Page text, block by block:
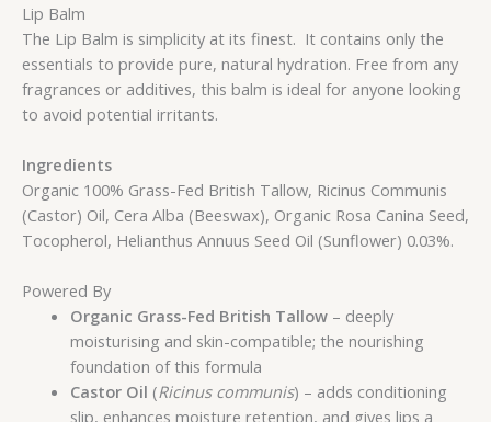
Lip Balm
The Lip Balm is simplicity at its finest. It contains only the
essentials to provide pure, natural hydration. Free from any
fragrances or additives, this balm is ideal for anyone looking
to avoid potential irritants.
Ingredients
Organic 100% Grass-Fed British Tallow, Ricinus Communis
(Castor) Oil, Cera Alba (Beeswax), Organic Rosa Canina Seed,
Tocopherol, Helianthus Annuus Seed Oil (Sunflower) 0.03%.
Powered By
Organic Grass-Fed British Tallow– deeply
moisturising and skin-compatible; the nourishing
foundation of this formula
Castor Oil (Ricinus communis) – adds conditioning
slip, enhances moisture retention, and gives lips a